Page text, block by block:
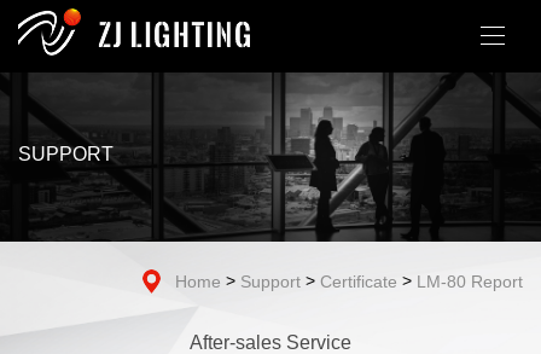
SUPPORT
Home > Support > Certificate > LM-80 Report
After-sales Service